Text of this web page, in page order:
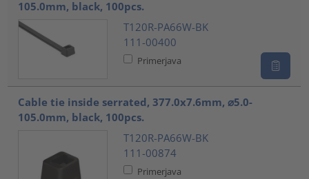
105.0mm, black, 100pcs.
T120R-PA66W-BK
111-00400
Primerjava
Cable tie inside serrated, 377.0x7.6mm, ⌀5.0-
105.0mm, black, 100pcs.
T120R-PA66W-BK
111-00874
Primerjava